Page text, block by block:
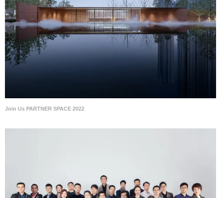
Join Us PARTNER SPACE 2022